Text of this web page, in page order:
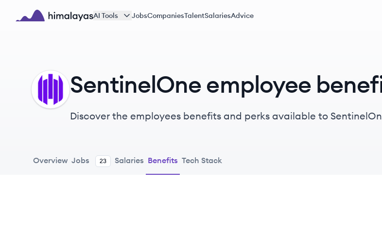
Skip to main content
AI Tools JobsCompaniesTalentSalariesAdvice
SentinelOne employee
Discover the employees benefits and perks available to
Overview Jobs 23 Salaries Benefits Tech Stack